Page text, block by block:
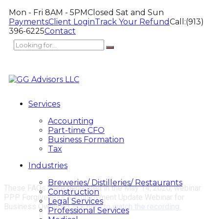
Mon - Fri 8AM - 5PMClosed Sat and Sun
PaymentsClient LoginTrack Your RefundCall:(913)
396-6225Contact
Services
Accounting
Part-time CFO
Business Formation
Tax
Industries
Breweries/ Distilleries/ Restaurants
Construction
Legal Services
Professional Services
These FAQs were generated in the May 14, 2020, webinar:
PPP Forgiveness & Employment Update Webinar for
Business Owners.Click here to watch the recording.